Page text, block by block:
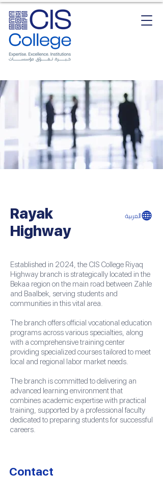
Rayak
Highway
العربية
Established in 2024, the CIS College Riyaq
Highway branch is strategically located in the
Bekaa region on the main road between Zahle
and Baalbek, serving students and
communities in this vital area.
The branch offers official vocational education
programs across various specialties, along
with a comprehensive training center
providing specialized courses tailored to meet
local and regional labor market needs.
The branch is committed to delivering an
advanced learning environment that
combines academic expertise with practical
training, supported by a professional faculty
dedicated to preparing students for successful
careers.
Contact